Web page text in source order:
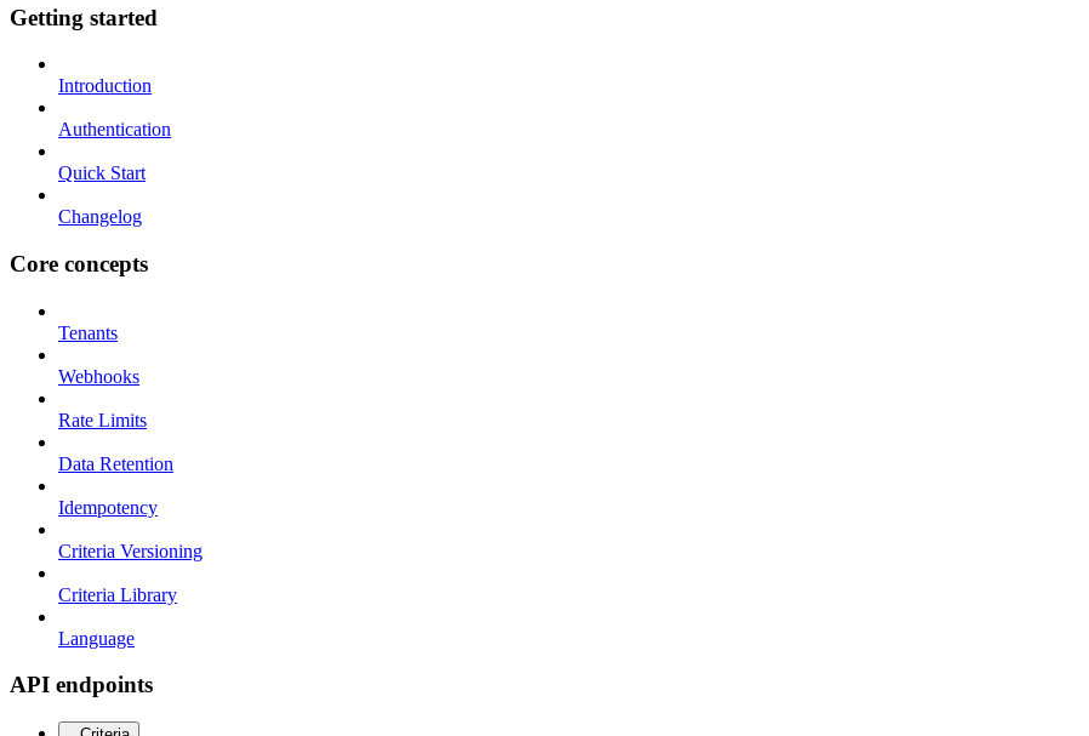
Getting started
Introduction
Authentication
Quick Start
Changelog
Core concepts
Tenants
Webhooks
Rate Limits
Data Retention
Idempotency
Criteria Versioning
Criteria Library
Language
API endpoints